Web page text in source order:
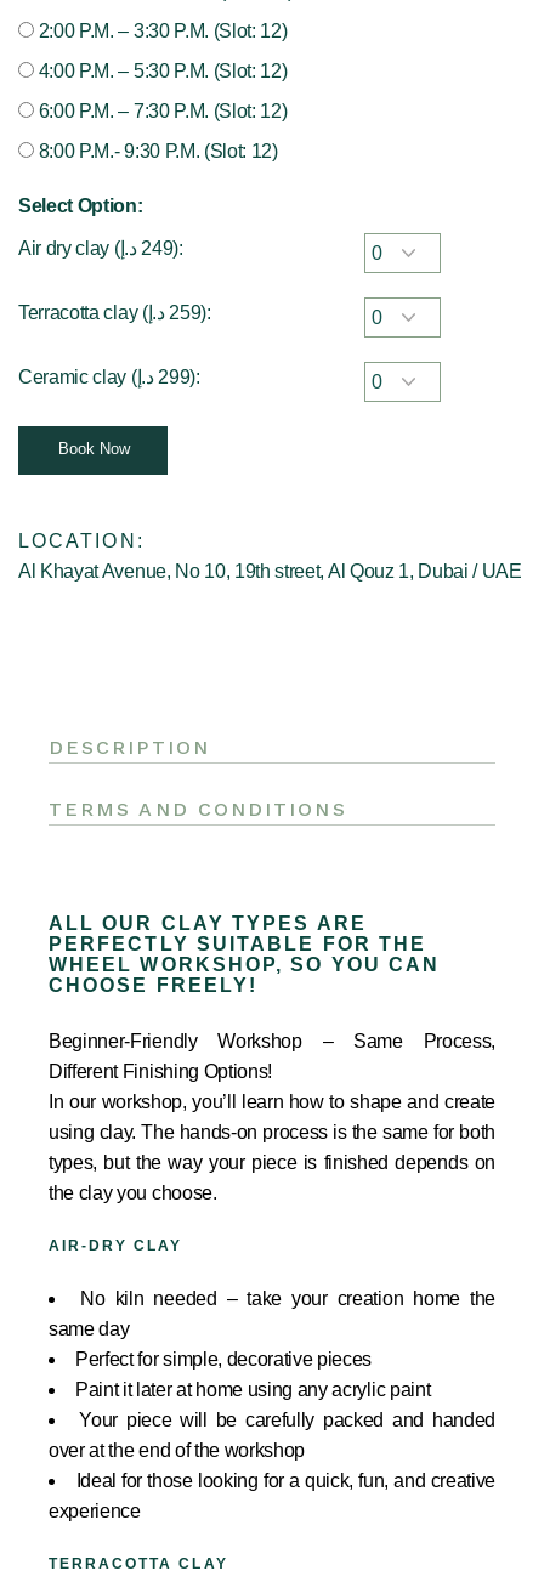
2:00 P.M. – 3:30 P.M. (Slot: 12)
4:00 P.M. – 5:30 P.M. (Slot: 12)
6:00 P.M. – 7:30 P.M. (Slot: 12)
8:00 P.M.- 9:30 P.M. (Slot: 12)
Select Option:
Air dry clay ( 249 د.إ ):
Terracotta clay ( 259 د.إ ):
Ceramic clay ( 299 د.إ ):
Book Now
LOCATION:
Al Khayat Avenue, No 10, 19th street, Al Qouz 1, Dubai / UAE
DESCRIPTION
TERMS AND CONDITIONS
ALL OUR CLAY TYPES ARE
PERFECTLY SUITABLE FOR THE
WHEEL WORKSHOP, SO YOU CAN
CHOOSE FREELY!
Beginner-Friendly Workshop – Same Process,
Different Finishing Options!
In our workshop, you’ll learn how to shape and create
using clay. The hands-on process is the same for both
types, but the way your piece is finished depends on
the clay you choose.
AIR-DRY CLAY
No kiln needed – take your creation home the
same day
Perfect for simple, decorative pieces
Paint it later at home using any acrylic paint
Your piece will be carefully packed and handed
over at the end of the workshop
Ideal for those looking for a quick, fun, and creative
experience
TERRACOTTA CLAY